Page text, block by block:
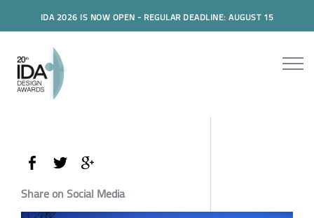
IDA 2026 IS NOW OPEN - REGULAR DEADLINE: AUGUST 15
Share on Social Media